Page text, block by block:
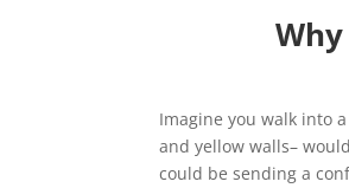
Imagine you walk into
and yellow walls–
could be sending a